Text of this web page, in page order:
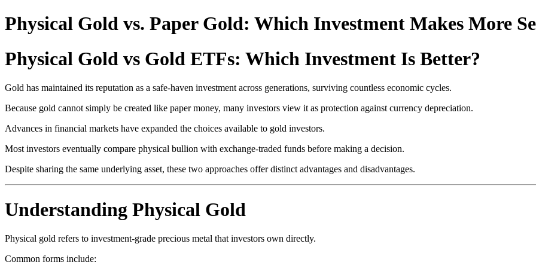
Physical Gold vs. Paper Gold: Which Investment Makes More
Physical Gold vs Gold ETFs: Which Investment Is Better?
Gold has maintained its reputation as a safe-haven investment across generations, surviving countless economic cycles.
Because gold cannot simply be created like paper money, many investors view it as protection against currency depreciation.
Advances in financial markets have expanded the choices available to gold investors.
Most investors eventually compare physical bullion with exchange-traded funds before making a decision.
Despite sharing the same underlying asset, these two approaches offer distinct advantages and disadvantages.
Understanding Physical Gold
Physical gold refers to investment-grade precious metal that investors own directly.
Common forms include: